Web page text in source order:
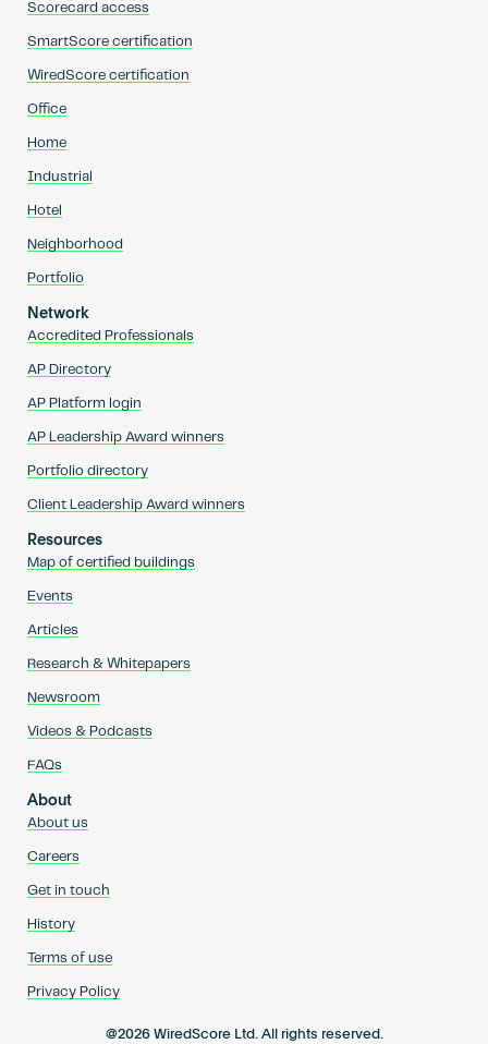
Scorecard access
SmartScore certification
WiredScore certification
Office
Home
Industrial
Hotel
Neighborhood
Portfolio
Network
Accredited Professionals
AP Directory
AP Platform login
AP Leadership Award winners
Portfolio directory
Client Leadership Award winners
Resources
Map of certified buildings
Events
Articles
Research & Whitepapers
Newsroom
Videos & Podcasts
FAQs
About
About us
Careers
Get in touch
History
Terms of use
Privacy Policy
@2026 WiredScore Ltd. All rights reserved.